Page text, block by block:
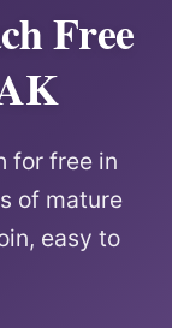
Free
for free in
of mature
easy to